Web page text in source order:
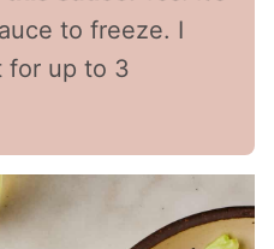
to freeze. I
for up to 3